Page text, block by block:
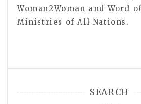
Woman2Woman and Word
Ministries of All Nations.
SEARCH